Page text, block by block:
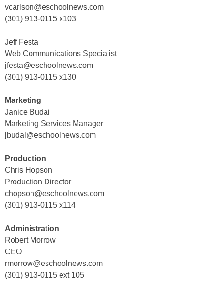
vcarlson@eschoolnews.com
(301) 913-0115 x103
Jeff Festa
Web Communications Specialist
jfesta@eschoolnews.com
(301) 913-0115 x130
Marketing
Janice Budai
Marketing Services Manager
jbudai@eschoolnews.com
Production
Chris Hopson
Production Director
chopson@eschoolnews.com
(301) 913-0115 x114
Administration
Robert Morrow
CEO
rmorrow@eschoolnews.com
(301) 913-0115 ext 105